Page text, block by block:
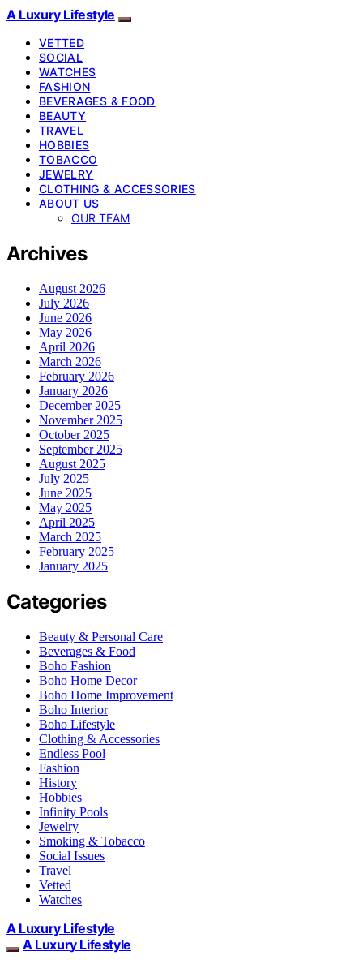
A Luxury Lifestyle
VETTED
SOCIAL
WATCHES
FASHION
BEVERAGES & FOOD
BEAUTY
TRAVEL
HOBBIES
TOBACCO
JEWELRY
CLOTHING & ACCESSORIES
ABOUT US
OUR TEAM
Archives
August 2026
July 2026
June 2026
May 2026
April 2026
March 2026
February 2026
January 2026
December 2025
November 2025
October 2025
September 2025
August 2025
July 2025
June 2025
May 2025
April 2025
March 2025
February 2025
January 2025
Categories
Beauty & Personal Care
Beverages & Food
Boho Fashion
Boho Home Decor
Boho Home Improvement
Boho Interior
Boho Lifestyle
Clothing & Accessories
Endless Pool
Fashion
History
Hobbies
Infinity Pools
Jewelry
Smoking & Tobacco
Social Issues
Travel
Vetted
Watches
A Luxury Lifestyle
A Luxury Lifestyle